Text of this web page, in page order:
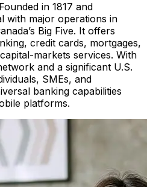
in 1817 and
with major operations in
Big Five. It offers
credit cards, mortgages,
markets services. With
and a significant U.S.
SMEs, and
banking capabilities
platforms.